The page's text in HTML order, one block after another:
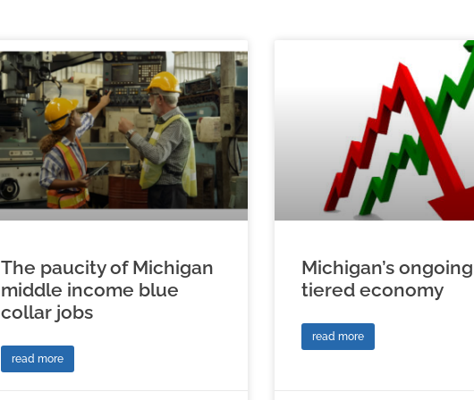
The paucity of Michigan
middle income blue
collar jobs
read more
Michigan’s
tiered economy
read more